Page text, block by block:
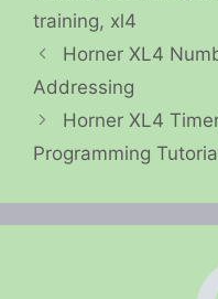
training, xl4
Horner XL4
Addressing
Horner XL4
Programming